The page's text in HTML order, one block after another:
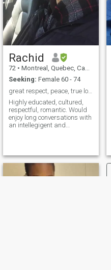
Rachid
72 • Montreal, Quebec, Canada
Seeking: Female 60 - 74
great respect, peace, true love
Highly educated, cultured,
respectful, romantic. Would
enjoy long conversations with
an intellegigent and
peaceful and romantic
evenings, .Loves quiet llnin
Loves dining